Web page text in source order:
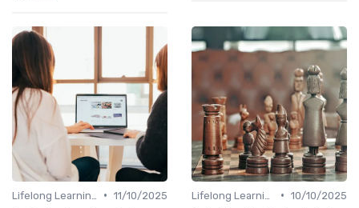
• 11/10/2025
• 10/10/2025